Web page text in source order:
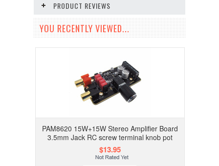
PRODUCT REVIEWS
YOU RECENTLY VIEWED...
PAM8620 15W+15W Stereo Amplifier Board
3.5mm Jack RC screw terminal knob pot
$13.95